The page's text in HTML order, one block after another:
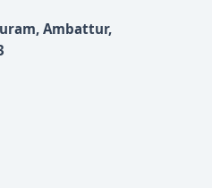
Ambattur,